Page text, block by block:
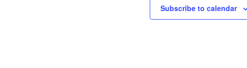
Subscribe to calendar